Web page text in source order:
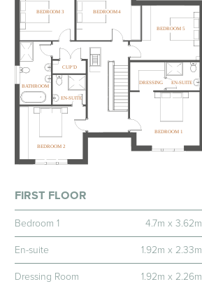
FIRST FLOOR
Bedroom 1 4.7m x 3.62m
En-suite 1.92m x 2.33m
Dressing Room 1.92m x 2.26m